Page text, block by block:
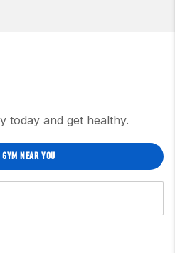
today and get healthy.
NEAR YOU